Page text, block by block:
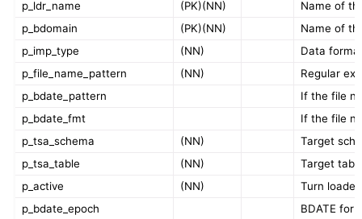
p_ldr_name (PK)(NN)
Name of
p_bdomain
(PK)(NN)
Name of
p_imp_type
(NN)
Data
p_file_name_pattern
(NN)
Regular
p_bdate_pattern
If the file
p_bdate_fmt
If the file
p_tsa_schema
(NN)
Target
p_tsa_table
(NN)
Target
p_active
(NN)
Turn
p_bdate_epoch
BDATE for